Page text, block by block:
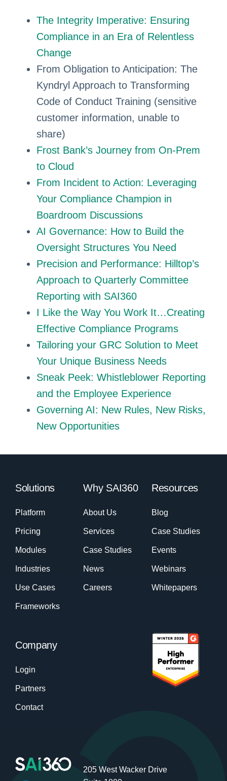
The Integrity Imperative: Ensuring
Compliance in an Era of Relentless
Change
From Obligation to Anticipation: The
Kyndryl Approach to Transforming
Code of Conduct Training (sensitive
customer information, unable to
share)
Frost Bank’s Journey from On-Prem
to Cloud
From Incident to Action: Leveraging
Your Compliance Champion in
Boardroom Discussions
AI Governance: How to Build the
Oversight Structures You Need
Precision and Performance: Hilltop’s
Approach to Quarterly Committee
Reporting with SAI360
I Like the Way You Work It…Creating
Effective Compliance Programs
Tailoring your GRC Solution to Meet
Your Unique Business Needs
Sneak Peek: Whistleblower Reporting
and the Employee Experience
Governing AI: New Rules, New Risks,
New Opportunities
Solutions
Platform
Pricing
Modules
Industries
Use Cases
Frameworks
Why SAI360
About Us
Services
Case Studies
News
Careers
Resources
Blog
Case Studies
Events
Webinars
Whitepapers
Company
Login
Partners
Contact
205 West Wacker Drive